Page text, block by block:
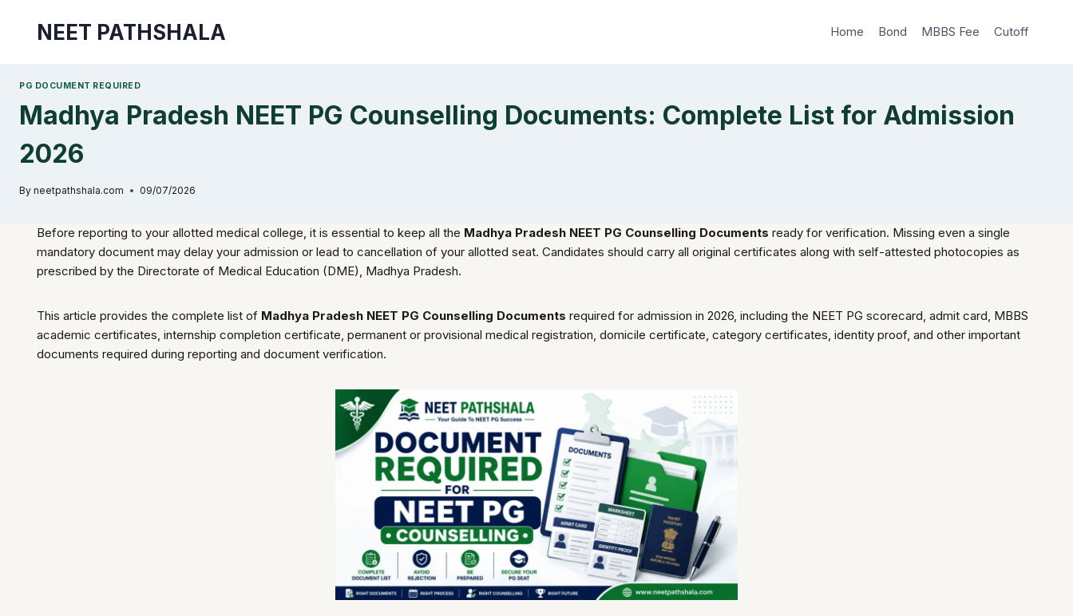
NEET PATHSHALA Home Bond MBBS Fee Cutoff
PG DOCUMENT REQUIRED
Madhya Pradesh NEET PG Counselling Documents: Complete List for Admission
2026
By neetpathshala.com 09/07/2026
Before reporting to your allotted medical college, it is essential to keep all the Madhya Pradesh NEET PG Counselling Documents ready for verification. Missing even a single
mandatory document may delay your admission or lead to cancellation of your allotted seat. Candidates should carry all original certificates along with self-attested photocopies as
prescribed by the Directorate of Medical Education (DME), Madhya Pradesh.
This article provides the complete list of Madhya Pradesh NEET PG Counselling Documents required for admission in 2026, including the NEET PG scorecard, admit card, MBBS
academic certificates, internship completion certificate, permanent or provisional medical registration, domicile certificate, category certificates, identity proof, and other important
documents required during reporting and document verification.